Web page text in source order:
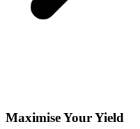
Maximise Your Yield